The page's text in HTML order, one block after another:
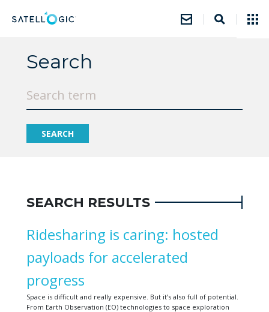
Search
SEARCH RESULTS
Ridesharing is caring: hosted
payloads for accelerated
progress
Space is difficult and really expensive. But it’s also full of potential.
From Earth Observation (EO) technologies to space exploration